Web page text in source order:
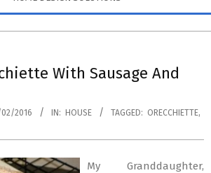
With Sausage And
2016 IN: HOUSE TAGGED: ORECCHIETTE,
My Granddaughter,